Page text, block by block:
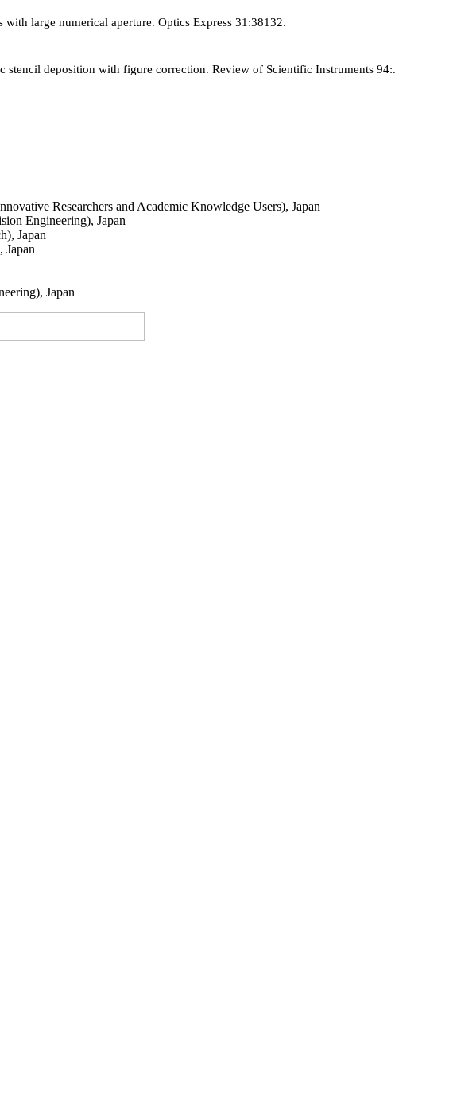
large numerical aperture. Optics Express 31:38132.
stencil deposition with figure correction. Review of Scientific Instruments 94:.
Researchers and Academic Knowledge Users), Japan
Engineering), Japan
Japan
Japan
Japan